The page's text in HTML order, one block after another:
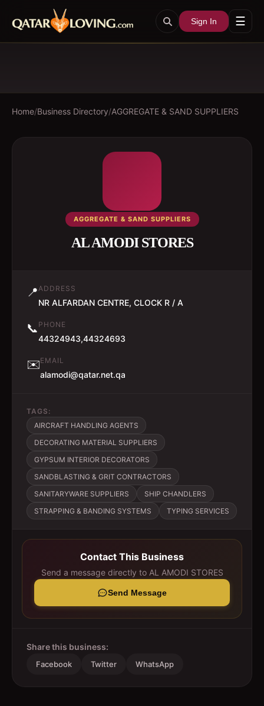
Sign In ☰
Home/Business Directory/AGGREGATE & SAND SUPPLIERS
AGGREGATE & SAND SUPPLIERS
AL AMODI STORES
📍ADDRESS
NR ALFARDAN CENTRE, CLOCK R / A
📞 PHONE
44324943,44324693
✉️EMAIL
alamodi@qatar.net.qa
TAGS:
AIRCRAFT HANDLING AGENTS
DECORATING MATERIAL SUPPLIERS
GYPSUM INTERIOR DECORATORS
SANDBLASTING & GRIT CONTRACTORS
SANITARYWARE SUPPLIERS
SHIP CHANDLERS
STRAPPING & BANDING SYSTEMS
TYPING SERVICES
Contact This Business
Send a message directly to AL AMODI STORES
Send Message
Share this business:
Facebook Twitter WhatsApp